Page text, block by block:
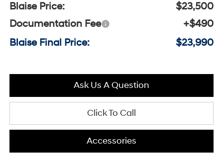
Blaise Price:
$23,500
Documentation Fee
+$490
Blaise Final Price:
$23,990
Ask Us A Question
Click To Call
Accessories